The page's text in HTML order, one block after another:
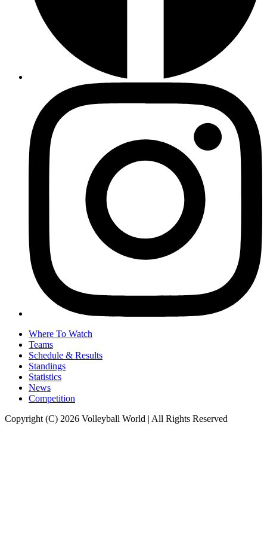
Where To Watch
Teams
Schedule & Results
Standings
Statistics
News
Competition
Copyright (C) 2026 Volleyball World | All Rights Reserved